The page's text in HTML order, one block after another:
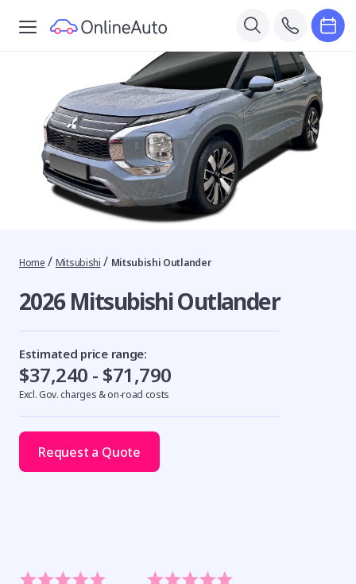
Home / Mitsubishi / Mitsubishi Outlander
2026 Mitsubishi Outlander
Estimated price range:
$37,240 - $71,790
Excl. Gov. charges & on-road costs
Request a Quote